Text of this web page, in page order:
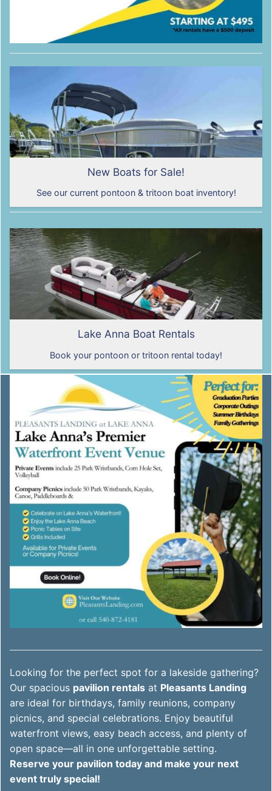
New Boats for Sale!
See our current pontoon & tritoon boat inventory!
Lake Anna Boat Rentals
Book your pontoon or tritoon rental today!
Looking for the perfect spot for a lakeside gathering?
Our spacious pavilion rentals at Pleasants Landing
are ideal for birthdays, family reunions, company
picnics, and special celebrations. Enjoy beautiful
waterfront views, easy beach access, and plenty of
open space—all in one unforgettable setting.
Reserve your pavilion today and make your next
event truly special!